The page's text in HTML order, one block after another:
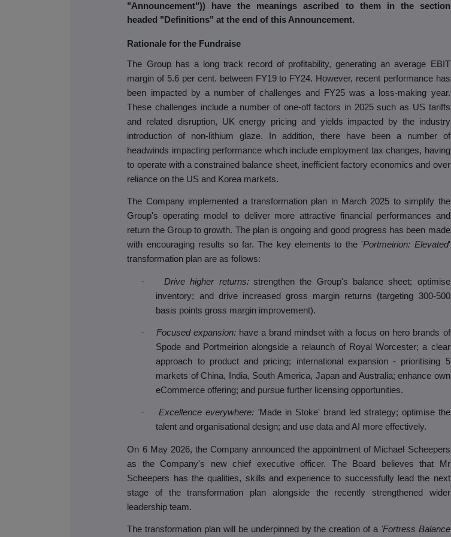
"Announcement")) have the meanings ascribed to them in the section
headed "Definitions" at the end of this Announcement.
Rationale for the Fundraise
The Group has a long track record of profitability, generating an average EBIT
margin of 5.6 per cent. between FY19 to FY24. However, recent performance has
been impacted by a number of challenges and FY25 was a loss-making year.
These challenges include a number of one-off factors in 2025 such as US tariffs
and related disruption, UK energy pricing and yields impacted by the industry
introduction of non-lithium glaze. In addition, there have been a number of
headwinds impacting performance which include employment tax changes, having
to operate with a constrained balance sheet, inefficient factory economics and over
reliance on the US and Korea markets.
The Company implemented a transformation plan in March 2025 to simplify the
Group's operating model to deliver more attractive financial performances and
return the Group to growth. The plan is ongoing and good progress has been made
with encouraging results so far. The key elements to the 'Portmeirion: Elevated'
transformation plan are as follows:
· Drive higher returns: strengthen the Group's balance sheet; optimise
inventory; and drive increased gross margin returns (targeting 300-500
basis points gross margin improvement).
· Focused expansion: have a brand mindset with a focus on hero brands of
Spode and Portmeirion alongside a relaunch of Royal Worcester; a clear
approach to product and pricing; international expansion - prioritising 5
markets of China, India, South America, Japan and Australia; enhance own
eCommerce offering; and pursue further licensing opportunities.
· Excellence everywhere: 'Made in Stoke' brand led strategy; optimise the
talent and organisational design; and use data and AI more effectively.
On 6 May 2026, the Company announced the appointment of Michael Scheepers
as the Company's new chief executive officer. The Board believes that Mr
Scheepers has the qualities, skills and experience to successfully lead the next
stage of the transformation plan alongside the recently strengthened wider
leadership team.
The transformation plan will be underpinned by the creation of a 'Fortress Balance